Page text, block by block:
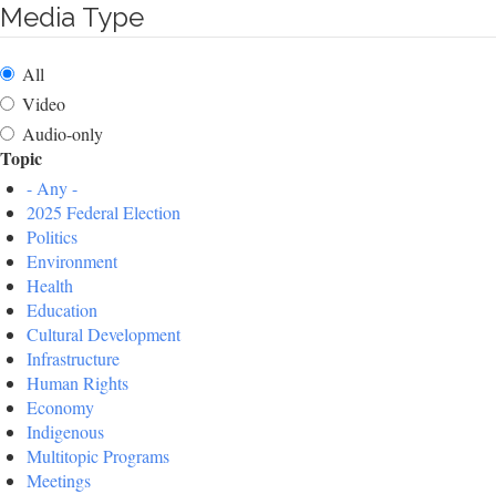
Media Type
All
Video
Audio-only
Topic
- Any -
2025 Federal Election
Politics
Environment
Health
Education
Cultural Development
Infrastructure
Human Rights
Economy
Indigenous
Multitopic Programs
Meetings